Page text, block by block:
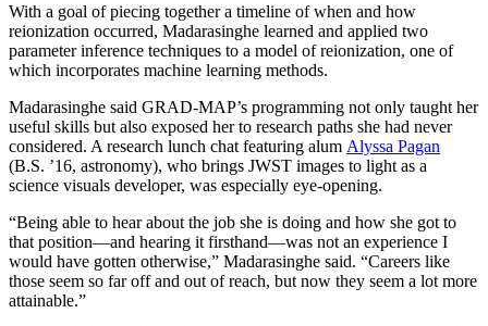
With a goal of piecing together a timeline of when and how
reionization occurred, Madarasinghe learned and applied two
parameter inference techniques to a model of reionization, one of
which incorporates machine learning methods.
Madarasinghe said GRAD-MAP’s programming not only taught her
useful skills but also exposed her to research paths she had never
considered. A research lunch chat featuring alum Alyssa Pagan
(B.S. ’16, astronomy), who brings JWST images to light as a
science visuals developer, was especially eye-opening.
“Being able to hear about the job she is doing and how she got to
that position—and hearing it firsthand—was not an experience I
would have gotten otherwise,” Madarasinghe said. “Careers like
those seem so far off and out of reach, but now they seem a lot more
attainable.”